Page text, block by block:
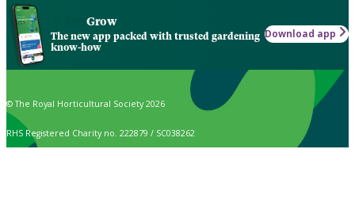
Grow
The new app packed with trusted gardening
know-how
Download app
© The Royal Horticultural Society 2026
RHS Registered Charity no. 222879 / SC038262